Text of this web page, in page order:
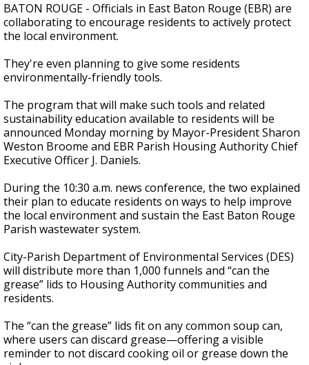
BATON ROUGE - Officials in East Baton Rouge (EBR) are
collaborating to encourage residents to actively protect
the local environment.
They're even planning to give some residents
environmentally-friendly tools.
The program that will make such tools and related
sustainability education available to residents will be
announced Monday morning by Mayor-President Sharon
Weston Broome and EBR Parish Housing Authority Chief
Executive Officer J. Daniels.
During the 10:30 a.m. news conference, the two explained
their plan to educate residents on ways to help improve
the local environment and sustain the East Baton Rouge
Parish wastewater system.
City-Parish Department of Environmental Services (DES)
will distribute more than 1,000 funnels and “can the
grease” lids to Housing Authority communities and
residents.
The “can the grease” lids fit on any common soup can,
where users can discard grease—offering a visible
reminder to not discard cooking oil or grease down the